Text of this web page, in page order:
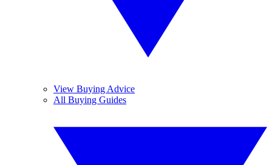
View Buying Advice
All Buying Guides